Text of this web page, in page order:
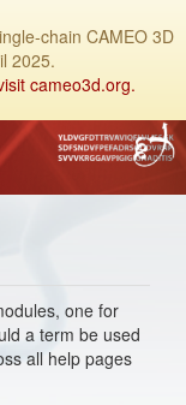
chain CAMEO 3D
2025.
cameo3d.org.
one for
a term be used
all help pages